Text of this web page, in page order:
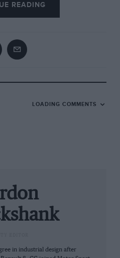
pattern has been
early 1986 the Granada
for specially-fabricated
with a torque
starts and
which act as the link
The narrow leather
instruments seem at
screen and that bonnet
READING
LOADING COMMENTS
in industrial design after